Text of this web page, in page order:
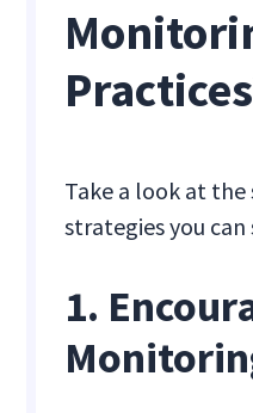
Take a look at
strategies you
1.